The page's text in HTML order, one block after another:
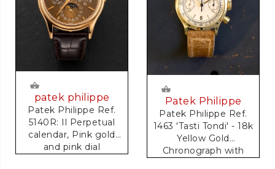
patek philippe
Patek Philippe Ref.
5140R: Il Perpetual
calendar, Pink gold
and pink dial
Patek Philippe
Patek Philippe Ref.
1463 'Tasti Tondi' - 18k
Yellow Gold
Chronograph with